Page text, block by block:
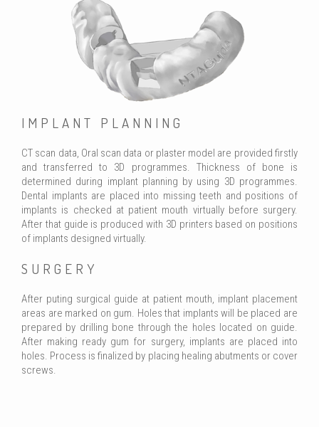
IMPLANT PLANNING
CT scan data, Oral scan data or plaster model are provided firstly
and transferred to 3D programmes. Thickness of bone is
determined during implant planning by using 3D programmes.
Dental implants are placed into missing teeth and positions of
implants is checked at patient mouth virtually before surgery.
After that guide is produced with 3D printers based on positions
of implants designed virtually.
SURGERY
After puting surgical guide at patient mouth, implant placement
areas are marked on gum. Holes that implants will be placed are
prepared by drilling bone through the holes located on guide.
After making ready gum for surgery, implants are placed into
holes. Process is finalized by placing healing abutments or cover
screws.